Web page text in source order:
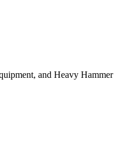
and Heavy Hammer